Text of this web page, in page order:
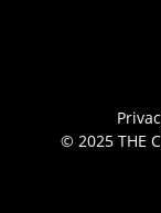
© 2025 THE